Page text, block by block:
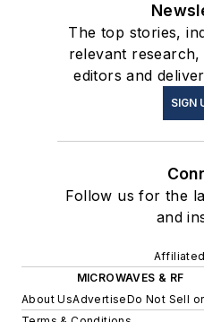
The top stories,
relevant
editors and
SIGN
Follow us for the
and
MICROWAVES & RF
About UsAdvertiseDo Not Sell